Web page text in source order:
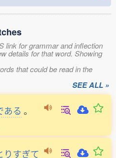
link for grammar and inflection
details for that word. Showing
that could be read in the
SEE ALL »
ある 。
りすぎて